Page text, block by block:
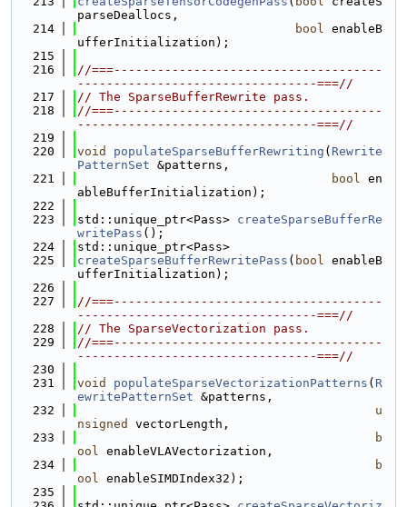
parseDeallocs,
  214
bool enableB
ufferInitialization);
  215
  216
//===-------------------------------------
---------------------------------===//
  217
// The SparseBufferRewrite pass.
  218
//===-------------------------------------
---------------------------------===//
  219
  220
void populateSparseBufferRewriting ( Rewrite
PatternSet &patterns,
  221
bool en
ableBufferInitialization);
  222
  223
std::unique_ptr<Pass> createSparseBufferRe
writePass ();
  224
std::unique_ptr<Pass>
  225
createSparseBufferRewritePass ( bool enableB
ufferInitialization);
  226
  227
//===-------------------------------------
---------------------------------===//
  228
// The SparseVectorization pass.
  229
//===-------------------------------------
---------------------------------===//
  230
  231
void populateSparseVectorizationPatterns ( R
ewritePatternSet &patterns,
  232
u
nsigned
vectorLength,
  233
b
ool enableVLAVectorization,
  234
b
ool enableSIMDIndex32);
  235